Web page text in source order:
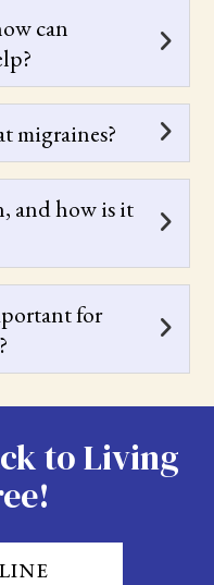
can
migraines?
and how is it
for
to Living